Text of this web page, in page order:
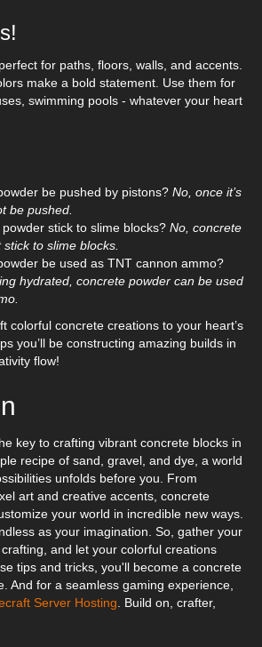
for paths, floors, walls, and accents.
make a bold statement. Use them for
swimming pools - whatever your heart
be pushed by pistons? No, once it’s
be pushed.
stick to slime blocks? No, concrete
to slime blocks.
be used as TNT cannon ammo?
hydrated, concrete powder can be used
colorful concrete creations to your heart’s
you’ll be constructing amazing builds in
flow!
key to crafting vibrant concrete blocks in
recipe of sand, gravel, and dye, a world
unfolds before you. From
art and creative accents, concrete
your world in incredible new ways.
as your imagination. So, gather your
and let your colorful creations
tips and tricks, you'll become a concrete
And for a seamless gaming experience,
Server Hosting . Build on, crafter,